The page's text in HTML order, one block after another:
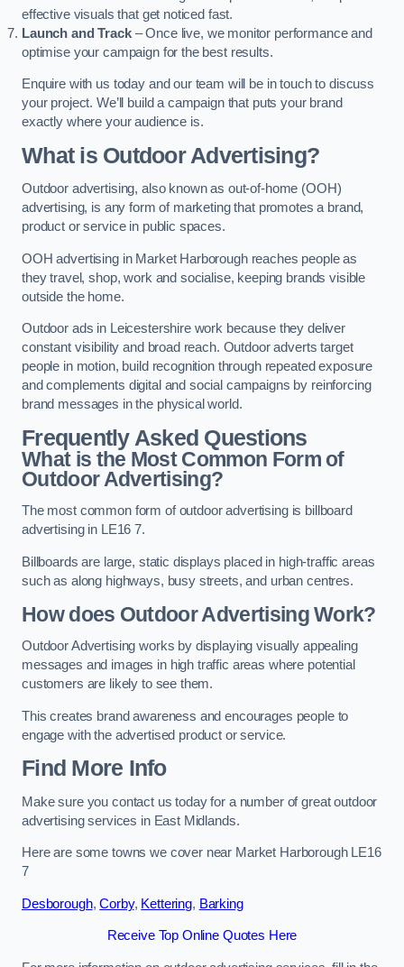
effective visuals that get noticed fast.
Launch and Track– Once live, we monitor performance and
optimise your campaign for the best results.
Enquire with us today and our team will be in touch to discuss
your project. We’ll build a campaign that puts your brand
exactly where your audience is.
What is Outdoor Advertising?
Outdoor advertising, also known as out-of-home (OOH)
advertising, is any form of marketing that promotes a brand,
product or service in public spaces.
OOH advertising in Market Harborough reaches people as
they travel, shop, work and socialise, keeping brands visible
outside the home.
Outdoor ads in Leicestershire work because they deliver
constant visibility and broad reach. Outdoor adverts target
people in motion, build recognition through repeated exposure
and complements digital and social campaigns by reinforcing
brand messages in the physical world.
Frequently Asked Questions
What is the Most Common Form of
Outdoor Advertising?
The most common form of outdoor advertising is billboard
advertising in LE16 7.
Billboards are large, static displays placed in high-traffic areas
such as along highways, busy streets, and urban centres.
How does Outdoor Advertising Work?
Outdoor Advertising works by displaying visually appealing
messages and images in high traffic areas where potential
customers are likely to see them.
This creates brand awareness and encourages people to
engage with the advertised product or service.
Find More Info
Make sure you contact us today for a number of great outdoor
advertising services in East Midlands.
Here are some towns we cover near Market Harborough LE16
7
Desborough,Corby, Kettering, Barking
Receive Top Online Quotes Here